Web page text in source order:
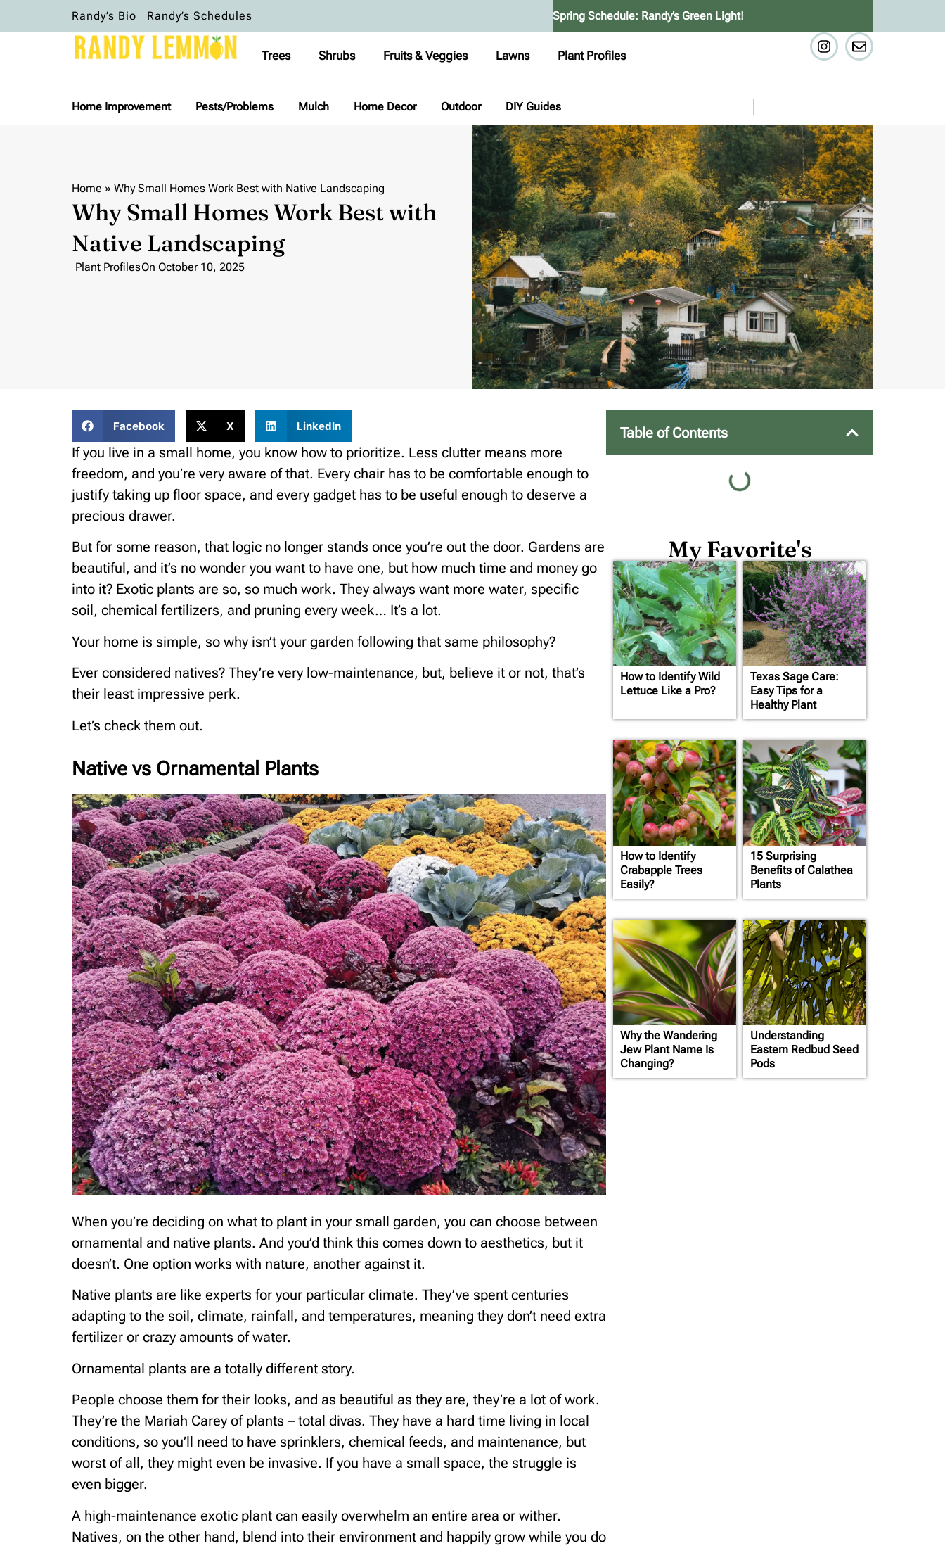
Randy’s Bio Randy’s Schedules Spring Schedule: Randy’s Green Light!
Trees Shrubs Fruits & Veggies Lawns Plant Profiles
Home Improvement Pests/Problems Mulch Home Decor Outdoor DIY Guides
Home » Why Small Homes Work Best with Native Landscaping
Why Small Homes Work Best with
Native Landscaping
Plant ProfilesOn October 10, 2025
Facebook X LinkedIn
If you live in a small home, you know how to prioritize. Less clutter means more
freedom, and you’re very aware of that. Every chair has to be comfortable enough to
justify taking up floor space, and every gadget has to be useful enough to deserve a
precious drawer.
But for some reason, that logic no longer stands once you’re out the door. Gardens are
beautiful, and it’s no wonder you want to have one, but how much time and money go
into it? Exotic plants are so, so much work. They always want more water, specific
soil, chemical fertilizers, and pruning every week… It’s a lot.
Your home is simple, so why isn’t your garden following that same philosophy?
Ever considered natives? They’re very low-maintenance, but, believe it or not, that’s
their least impressive perk.
Let’s check them out.
Native vs Ornamental Plants
When you’re deciding on what to plant in your small garden, you can choose between
ornamental and native plants. And you’d think this comes down to aesthetics, but it
doesn’t. One option works with nature, another against it.
Native plants are like experts for your particular climate. They’ve spent centuries
adapting to the soil, climate, rainfall, and temperatures, meaning they don’t need extra
fertilizer or crazy amounts of water.
Ornamental plants are a totally different story.
People choose them for their looks, and as beautiful as they are, they’re a lot of work.
They’re the Mariah Carey of plants – total divas. They have a hard time living in local
conditions, so you’ll need to have sprinklers, chemical feeds, and maintenance, but
worst of all, they might even be invasive. If you have a small space, the struggle is
even bigger.
A high-maintenance exotic plant can easily overwhelm an entire area or wither.
Natives, on the other hand, blend into their environment and happily grow while you do
Table of Contents
My Favorite's
How to Identify Wild
Lettuce Like a Pro?
Texas Sage Care:
Easy Tips for a
Healthy Plant
How to Identify
Crabapple Trees
Easily?
15 Surprising
Benefits of Calathea
Plants
Why the Wandering
Jew Plant Name Is
Changing?
Understanding
Eastern Redbud Seed
Pods